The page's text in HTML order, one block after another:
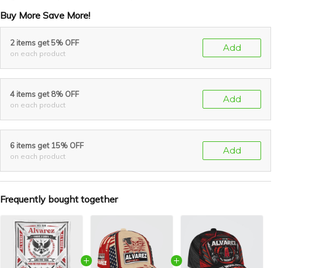
Buy More Save More!
2 items get 5% OFF
on each product
Add
4 items get 8% OFF
on each product
Add
6 items get 15% OFF
on each product
Add
Frequently bought together